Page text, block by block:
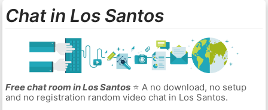
Chat in Los Santos
Free chat room in Los Santos⭐ A no download, no setup
and no registration random video chat in Los Santos.